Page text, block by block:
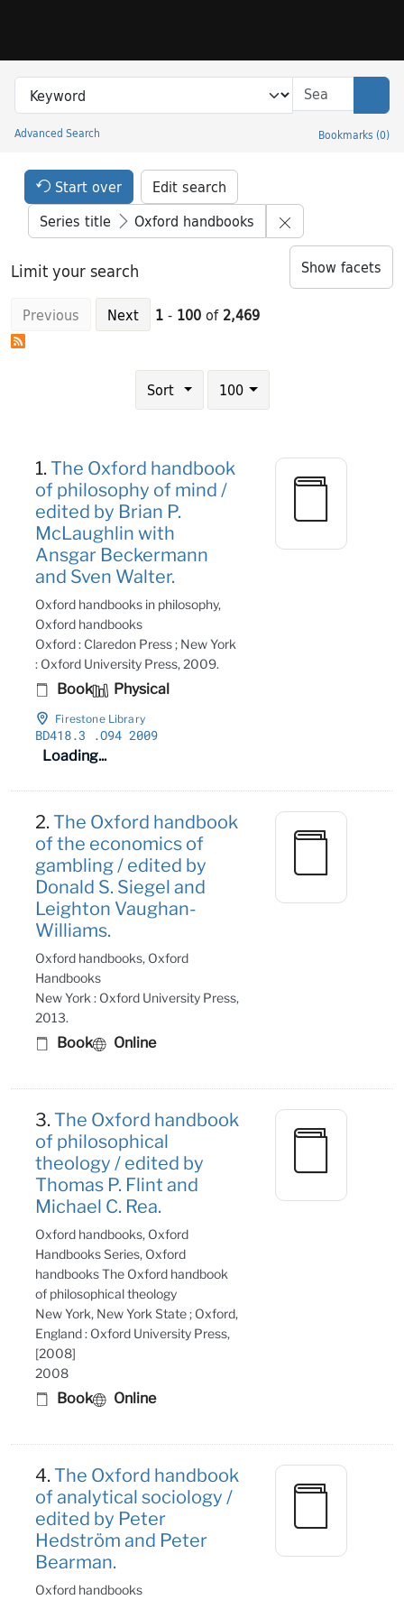
Search in
search for
Advanced Search Bookmarks (0)
Princeton University Library Catalog
Search Constraints Header
Start over Edit search
Series title
Oxford handbooks
Limit your search Show facets
Previous Next 1 - 100 of 2,469
Sort
Number of results to display per page
100results per page
1.The Oxford handbook
of philosophy of mind /
edited by Brian P.
McLaughlin with
Ansgar Beckermann
and Sven Walter.
Oxford handbooks in philosophy,
Oxford handbooks
Oxford : Claredon Press ; New York
: Oxford University Press, 2009.
Book Physical
Firestone Library
BD418.3
.O94 2009
Loading...
2.The Oxford handbook
of the economics of
gambling / edited by
Donald S. Siegel and
Leighton Vaughan-
Williams.
Oxford handbooks, Oxford
Handbooks
New York : Oxford University Press,
2013.
Book Online
3.The Oxford handbook
of philosophical
theology / edited by
Thomas P. Flint and
Michael C. Rea.
Oxford handbooks, Oxford
Handbooks Series, Oxford
handbooks The Oxford handbook
of philosophical theology
New York, New York State ; Oxford,
England : Oxford University Press,
[2008]
2008
Book Online
4.The Oxford handbook
of analytical sociology /
edited by Peter
Hedström and Peter
Bearman.
Oxford handbooks